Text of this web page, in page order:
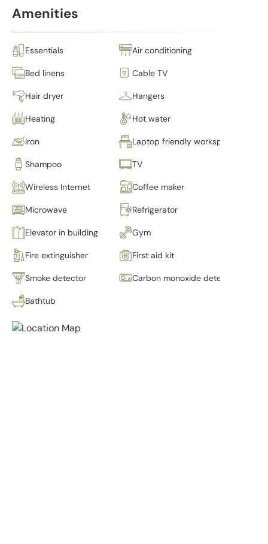
Amenities
Essentials Air conditioning
Bed linens Cable TV
Hair dryer Hangers
Heating Hot water
Iron Laptop friendly workspace
Shampoo TV
Wireless Internet Coffee maker
Microwave Refrigerator
Elevator in building Gym
Fire extinguisher First aid kit
Smoke detector Carbon monoxide detector
Bathtub